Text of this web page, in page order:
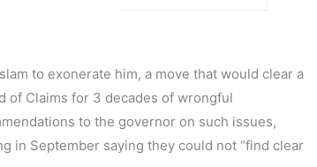
to exonerate him, a move that would clear a
of Claims for 3 decades of wrongful
to the governor on such issues,
in September saying they could not “find clear